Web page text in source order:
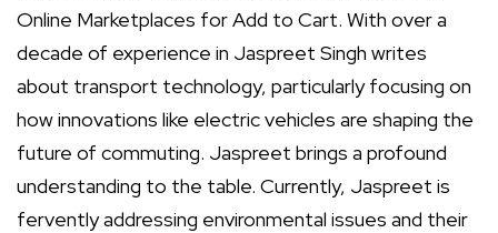
Online Marketplaces for Add to Cart. With over a
decade of experience in Jaspreet Singh writes
about transport technology, particularly focusing on
how innovations like electric vehicles are shaping the
future of commuting. Jaspreet brings a profound
understanding to the table. Currently, Jaspreet is
fervently addressing environmental issues and their